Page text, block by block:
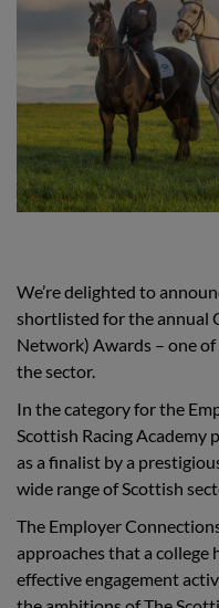
We’re delighted to
shortlisted for the annual
Network) Awards – one
the sector.
In the category for the
Scottish Racing Academy
as a finalist by a
wide range of Scottish
The Employer
approaches that a college
effective engagement